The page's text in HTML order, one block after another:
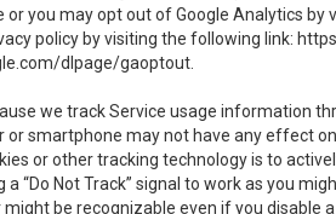
you may opt out of Google Analytics
policy by visiting the following link:
dlpage/gaoptout
we track Service usage information
or smartphone may not have any effect
or other tracking technology is to
“Do Not Track” signal to work as you
be recognizable even if you